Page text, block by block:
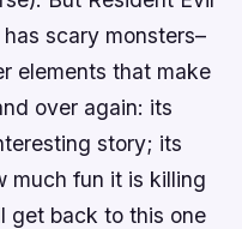
scary monsters–
elements that make
over again: its
story; its
much fun it is killing
get back to this one